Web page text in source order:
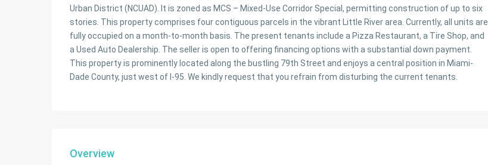
Urban District (NCUAD). It is zoned as MCS – Mixed-Use Corridor Special, permitting construction of up to six
stories. This property comprises four contiguous parcels in the vibrant Little River area. Currently, all units are
fully occupied on a month-to-month basis. The present tenants include a Pizza Restaurant, a Tire Shop, and
a Used Auto Dealership. The seller is open to offering financing options with a substantial down payment.
This property is prominently located along the bustling 79th Street and enjoys a central position in Miami-
Dade County, just west of I-95. We kindly request that you refrain from disturbing the current tenants.
Overview